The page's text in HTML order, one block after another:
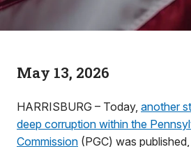
May 13, 2026
HARRISBURG – Today, another
deep corruption within the
Commission (PGC) was